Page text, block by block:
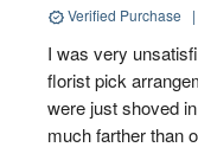
Verified Purchase |
I was very
florist pick
were just shoved
much farther than